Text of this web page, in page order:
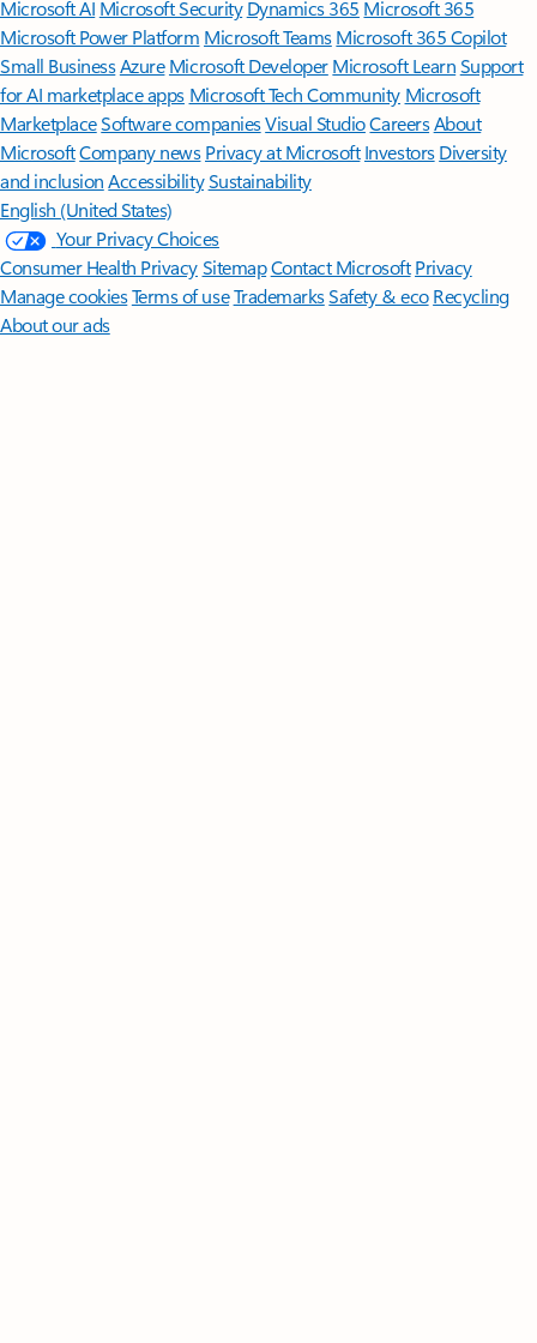
Microsoft AI Microsoft Security Dynamics 365 Microsoft 365
Microsoft Power Platform Microsoft TeamsMicrosoft 365 Copilot
Small BusinessAzure Microsoft DeveloperMicrosoft LearnSupport
for AI marketplace apps Microsoft Tech Community Microsoft
MarketplaceSoftware companiesVisual StudioCareersAbout
MicrosoftCompany news Privacy at Microsoft Investors Diversity
and inclusion AccessibilitySustainability
English (United States)
Your Privacy Choices
Consumer Health PrivacySitemapContact Microsoft Privacy
Manage cookiesTerms of useTrademarksSafety & eco Recycling
About our ads